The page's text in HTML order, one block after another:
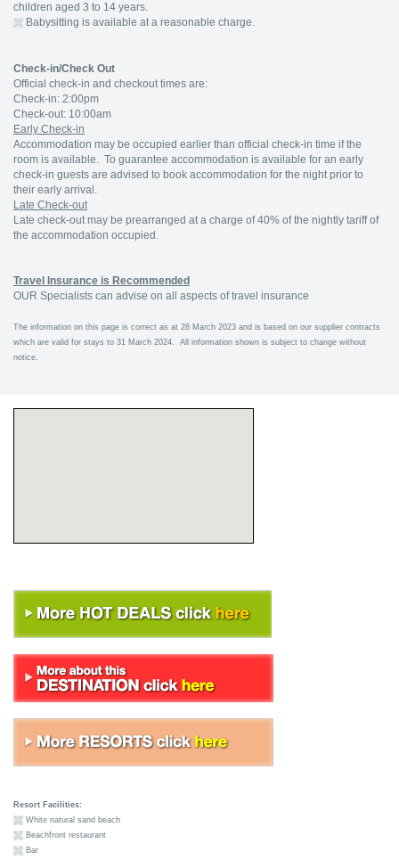
children aged 3 to 14 years.
Babysitting is available at a reasonable charge.
Check-in/Check Out
Official check-in and checkout times are:
Check-in: 2:00pm
Check-out: 10:00am
Early Check-in
Accommodation may be occupied earlier than official check-in time if the
room is available. To guarantee accommodation is available for an early
check-in guests are advised to book accommodation for the night prior to
their early arrival.
Late Check-out
Late check-out may be prearranged at a charge of 40% of the nightly tariff of
the accommodation occupied.
Travel Insurance is Recommended
OUR Specialists can advise on all aspects of travel insurance
The information on this page is correct as at 28 March 2023 and is based on our supplier contracts
which are valid for stays to 31 March 2024. All information shown is subject to change without
notice.
Resort Facilities:
White natural sand beach
Beachfront restaurant
Bar